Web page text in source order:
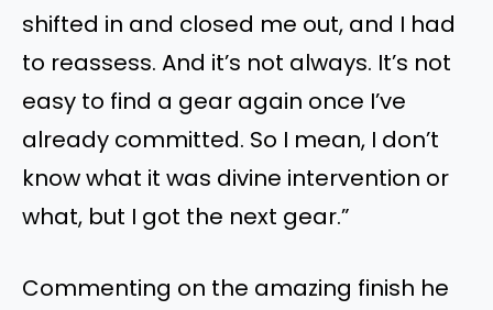
shifted in and closed me out, and I had
to reassess. And it’s not always. It’s not
easy to find a gear again once I’ve
already committed. So I mean, I don’t
know what it was divine intervention or
what, but I got the next gear.”
Commenting on the amazing finish he